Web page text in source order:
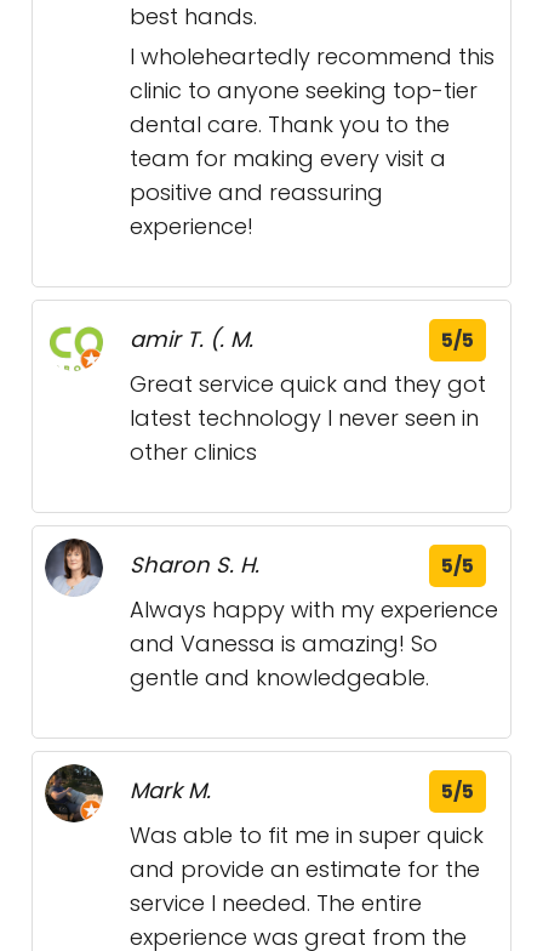
best hands.
I wholeheartedly recommend this
clinic to anyone seeking top-tier
dental care. Thank you to the
team for making every visit a
positive and reassuring
experience!
amir T. (. M. 5/5
Great service quick and they got
latest technology I never seen in
other clinics
Sharon S. H. 5/5
Always happy with my experience
and Vanessa is amazing! So
gentle and knowledgeable.
Mark M. 5/5
Was able to fit me in super quick
and provide an estimate for the
service I needed. The entire
experience was great from the